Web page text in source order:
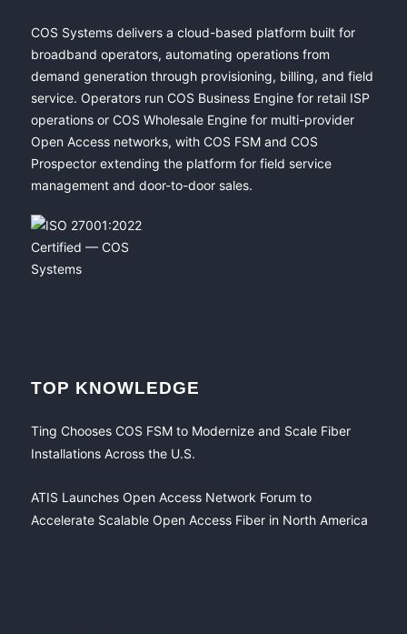
COS Systems delivers a cloud-based platform built for
broadband operators, automating operations from
demand generation through provisioning, billing, and field
service. Operators run COS Business Engine for retail ISP
operations or COS Wholesale Engine for multi-provider
Open Access networks, with COS FSM and COS
Prospector extending the platform for field service
management and door-to-door sales.
TOP KNOWLEDGE
Ting Chooses COS FSM to Modernize and Scale Fiber
Installations Across the U.S.
ATIS Launches Open Access Network Forum to
Accelerate Scalable Open Access Fiber in North America